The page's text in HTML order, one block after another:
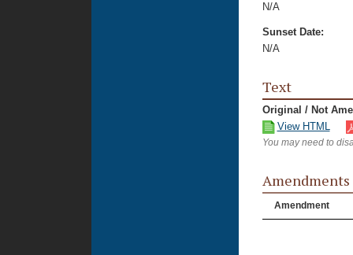
N/A
Sunset Date:
N/A
Text
Original / Not
View HTML
You may need to
Amendments
Amendment